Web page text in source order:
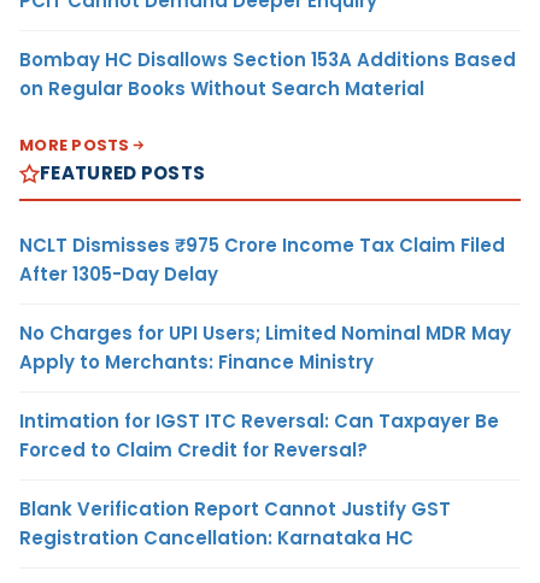
Bombay HC Disallows Section 153A Additions Based
on Regular Books Without Search Material
MORE POSTS
FEATURED POSTS
NCLT Dismisses ₹975 Crore Income Tax Claim Filed
After 1305-Day Delay
No Charges for UPI Users; Limited Nominal MDR May
Apply to Merchants: Finance Ministry
Intimation for IGST ITC Reversal: Can Taxpayer Be
Forced to Claim Credit for Reversal?
Blank Verification Report Cannot Justify GST
Registration Cancellation: Karnataka HC